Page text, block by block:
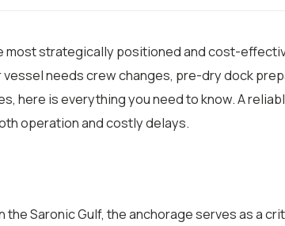
most strategically positioned and cost-
needs crew changes, pre-dry dock
here is everything you need to know. A
operation and costly delays.
Saronic Gulf, the anchorage serves as a